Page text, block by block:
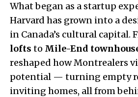
What began as a startup
Harvard has grown into a
in Canada’s cultural capital.
lofts to Mile-End
reshaped how Montrealers
potential — turning empty
inviting homes, all from